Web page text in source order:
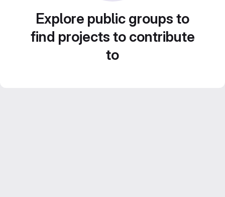
Explore public groups to
find projects to contribute
to